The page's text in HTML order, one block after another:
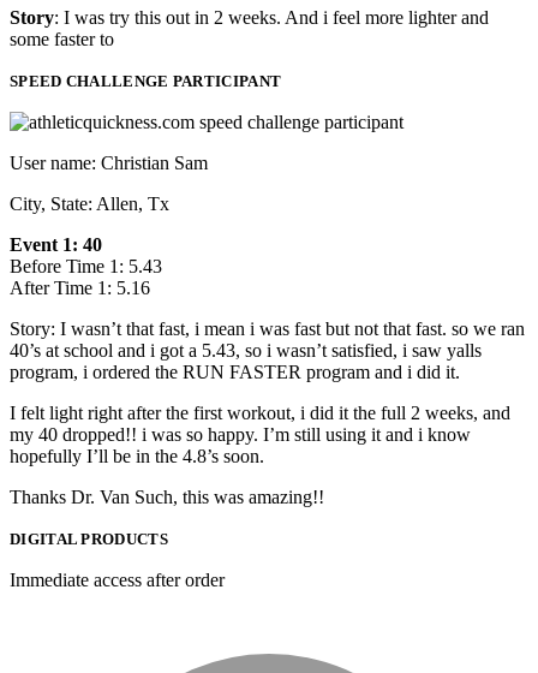
Story: I was try this out in 2 weeks. And i feel more lighter and
some faster to
SPEED CHALLENGE PARTICIPANT
User name: Christian Sam
City, State: Allen, Tx
Event 1: 40
Before Time 1: 5.43
After Time 1: 5.16
Story: I wasn’t that fast, i mean i was fast but not that fast. so we ran
40’s at school and i got a 5.43, so i wasn’t satisfied, i saw yalls
program, i ordered the RUN FASTER program and i did it.
I felt light right after the first workout, i did it the full 2 weeks, and
my 40 dropped!! i was so happy. I’m still using it and i know
hopefully I’ll be in the 4.8’s soon.
Thanks Dr. Van Such, this was amazing!!
DIGITAL PRODUCTS
Immediate access after order